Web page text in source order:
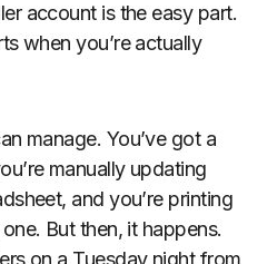
account is the easy part.
when you’re actually
manage. You’ve got a
manually updating
and you’re printing
But then, it happens.
on a Tuesday night from